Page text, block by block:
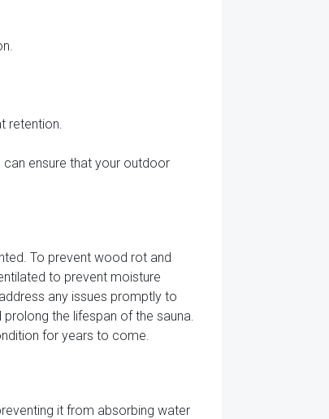
retention.
ensure that your outdoor
To prevent wood rot and
to prevent moisture
any issues promptly to
the lifespan of the sauna.
for years to come.
it from absorbing water